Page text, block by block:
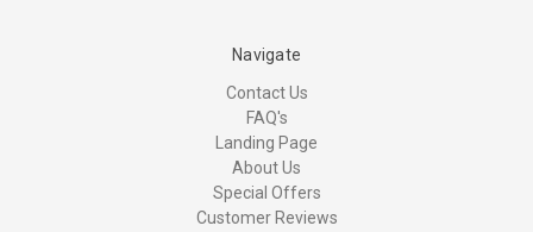
Navigate
Contact Us
FAQ's
Landing Page
About Us
Special Offers
Customer Reviews